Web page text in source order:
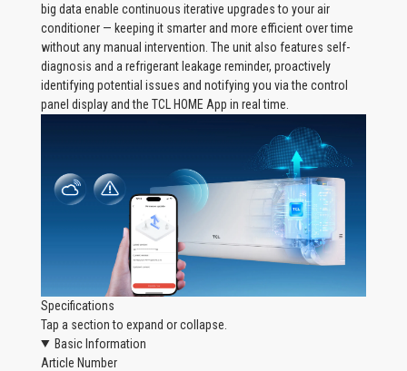
big data enable continuous iterative upgrades to your air
conditioner — keeping it smarter and more efficient over time
without any manual intervention. The unit also features self-
diagnosis and a refrigerant leakage reminder, proactively
identifying potential issues and notifying you via the control
panel display and the TCL HOME App in real time.
Specifications
Tap a section to expand or collapse.
Basic Information
Article Number